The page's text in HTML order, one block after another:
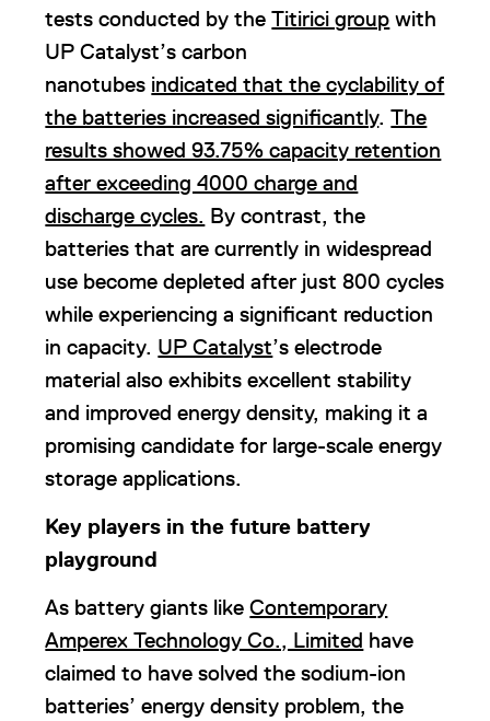
tests conducted by theTitirici group with
UP Catalyst’s carbon
nanotubes indicated that the cyclability of
the batteries increased significantly.The
results showed 93.75% capacity retention
after exceeding 4000 charge and
discharge cycles. By contrast, the
batteries that are currently in widespread
use become depleted after just 800 cycles
while experiencing a significant reduction
in capacity. UP Catalyst’s electrode
material also exhibits excellent stability
and improved energy density, making it a
promising candidate for large-scale energy
storage applications.
Key players in the future battery
playground
As battery giants likeContemporary
Amperex Technology Co., Limited have
claimed to have solved the sodium-ion
batteries’ energy density problem, the